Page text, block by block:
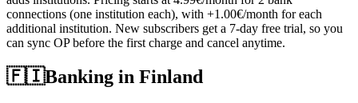
connections (one institution each), with +1.00€/month for each
additional institution. New subscribers get a 7-day free trial, so you
can sync OP before the first charge and cancel anytime.
🇫🇮Banking in Finland